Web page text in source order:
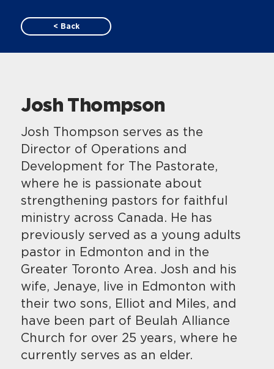
< Back
Josh Thompson
Josh Thompson serves as the
Director of Operations and
Development for The Pastorate,
where he is passionate about
strengthening pastors for faithful
ministry across Canada. He has
previously served as a young adults
pastor in Edmonton and in the
Greater Toronto Area. Josh and his
wife, Jenaye, live in Edmonton with
their two sons, Elliot and Miles, and
have been part of Beulah Alliance
Church for over 25 years, where he
currently serves as an elder.